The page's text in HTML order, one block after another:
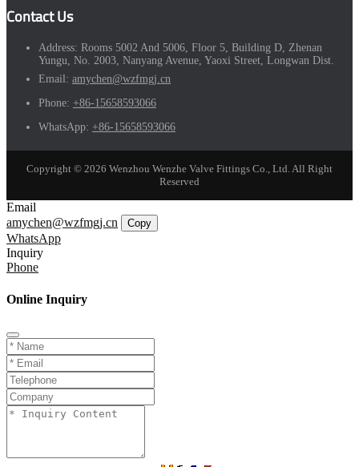
Contact Us
Address: Rooms 5002 And 5006, Floor 5, Building D, Zhenan
Yungu, No. 2003, Nanyang Avenue, Yaoxi Street, Longwan Dist.
Email: amychen@wzfmgj.cn
Phone: +86-15658593066
WhatsApp: +86-15658593066
Copyright © 2026 Wenzhou Wenzhe Valve Fittings Co., Ltd. All Right
Reserved
Email
amychen@wzfmgj.cn
Copy
WhatsApp
Inquiry
Phone
Online Inquiry